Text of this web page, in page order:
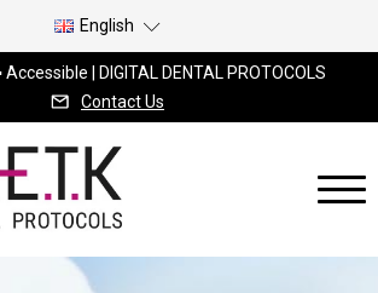
| DIGITAL DENTAL PROTOCOLS
Contact Us
English